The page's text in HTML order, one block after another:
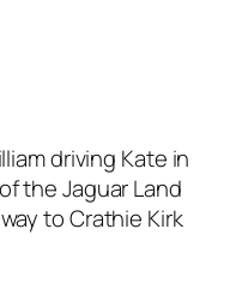
driving Kate in
the Jaguar Land
to Crathie Kirk